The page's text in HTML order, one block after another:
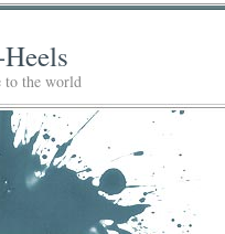
to the world